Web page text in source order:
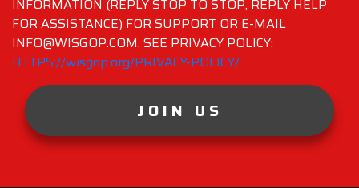
INFORMATION (REPLY STOP TO STOP, REPLY HELP
FOR ASSISTANCE) FOR SUPPORT OR E-MAIL
INFO@WISGOP.COM. SEE PRIVACY POLICY:
HTTPS://wisgop.org/PRIVACY-POLICY/
JOIN US